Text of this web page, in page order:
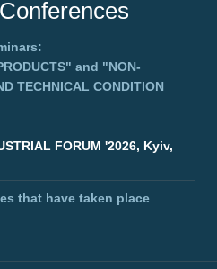
and "NON-
TECHNICAL CONDITION
FORUM '2026, Kyiv,
that have taken place